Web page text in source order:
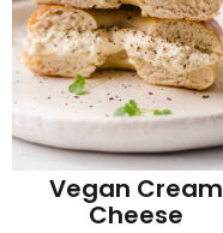
Vegan Cream
Cheese